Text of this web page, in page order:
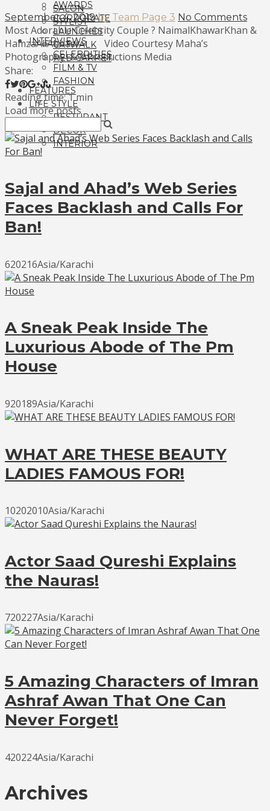
SALON
STYLIST
AWARDS
CORPORATE
LAUNCHES
CATWALK
RED CARPET
INTERVIEWS
CELEBRITIES
FILM & TV
FASHION
FEATURES
LIFE STYLE
RESTURANT
DECOR
INTERIOR
September 4, 2019 by Team Page 3 No Comments
Most Adorable Celebrity Couple ? NaimalKhawarKhan &
HamzaAliAbbasi Video Courtesy Maha’s
Photography & X Productions Media
Share:
Reading time: 1 min
Load more posts
Sajal and Ahad’s Web Series
Faces Backlash and Calls For
Ban!
620216Asia/Karachi
A Sneak Peak Inside The
Luxurious Abode of The Pm
House
920189Asia/Karachi
WHAT ARE THESE BEAUTY
LADIES FAMOUS FOR!
10202010Asia/Karachi
Actor Saad Qureshi Explains
the Nauras!
720227Asia/Karachi
5 Amazing Characters of Imran
Ashraf Awan That One Can
Never Forget!
420224Asia/Karachi
Archives